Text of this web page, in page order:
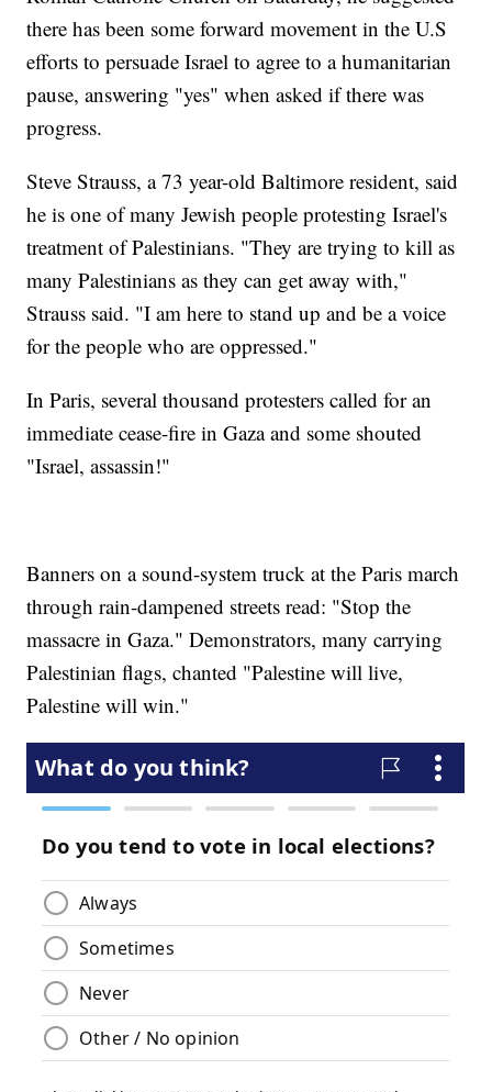
there has been some forward movement in the U.S
efforts to persuade Israel to agree to a humanitarian
pause, answering "yes" when asked if there was
progress.
Steve Strauss, a 73 year-old Baltimore resident, said
he is one of many Jewish people protesting Israel's
treatment of Palestinians. "They are trying to kill as
many Palestinians as they can get away with,"
Strauss said. "I am here to stand up and be a voice
for the people who are oppressed."
In Paris, several thousand protesters called for an
immediate cease-fire in Gaza and some shouted
"Israel, assassin!"
Banners on a sound-system truck at the Paris march
through rain-dampened streets read: "Stop the
massacre in Gaza." Demonstrators, many carrying
Palestinian flags, chanted "Palestine will live,
Palestine will win."